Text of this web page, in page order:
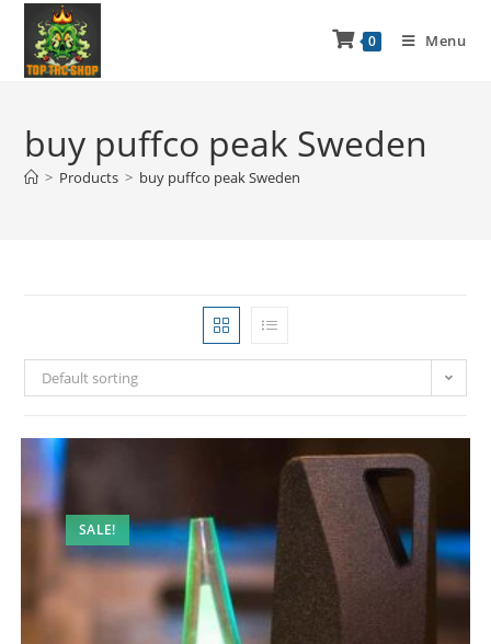
0 Menu
buy puffco peak Sweden
> Products > buy puffco peak Sweden
Default sorting
SALE!